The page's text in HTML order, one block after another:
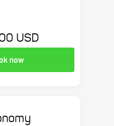
USD
now